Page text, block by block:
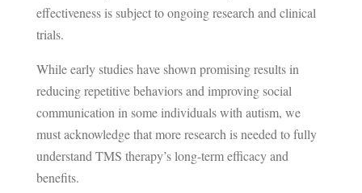
effectiveness is subject to ongoing research and clinical
trials.
While early studies have shown promising results in
reducing repetitive behaviors and improving social
communication in some individuals with autism, we
must acknowledge that more research is needed to fully
understand TMS therapy’s long-term efficacy and
benefits.